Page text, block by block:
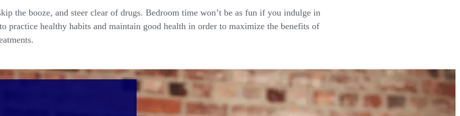
the booze, and steer clear of drugs. Bedroom time won’t be as fun if you indulge in
practice healthy habits and maintain good health in order to maximize the benefits of